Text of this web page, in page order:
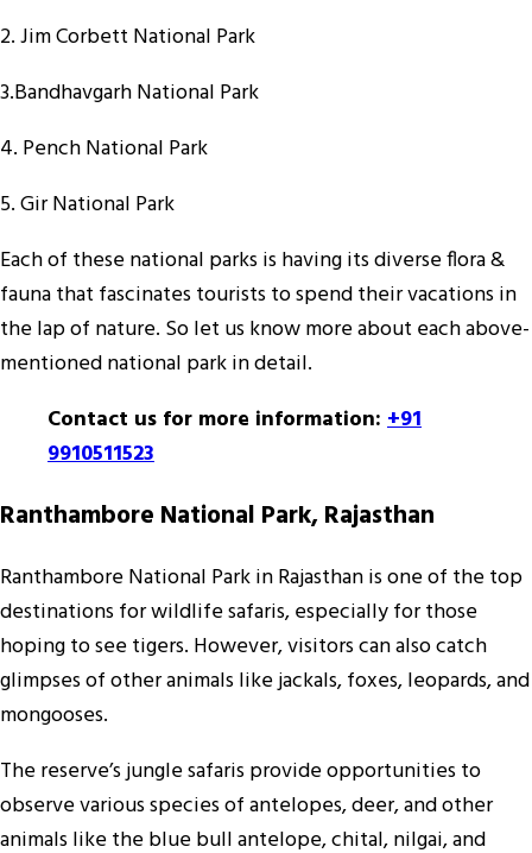
2. Jim Corbett National Park
3.Bandhavgarh National Park
4. Pench National Park
5. Gir National Park
Each of these national parks is having its diverse flora &
fauna that fascinates tourists to spend their vacations in
the lap of nature. So let us know more about each above-
mentioned national park in detail.
Contact us for more information: +91
9910511523
Ranthambore National Park, Rajasthan
Ranthambore National Park in Rajasthan is one of the top
destinations for wildlife safaris, especially for those
hoping to see tigers. However, visitors can also catch
glimpses of other animals like jackals, foxes, leopards, and
mongooses.
The reserve’s jungle safaris provide opportunities to
observe various species of antelopes, deer, and other
animals like the blue bull antelope, chital, nilgai, and